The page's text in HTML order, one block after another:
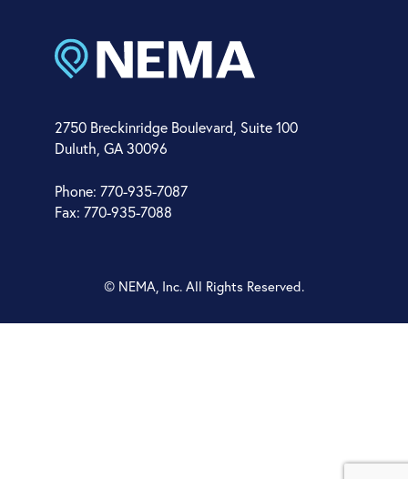
2750 Breckinridge Boulevard, Suite 100
Duluth, GA 30096
Phone: 770-935-7087
Fax: 770-935-7088
© NEMA, Inc. All Rights Reserved.